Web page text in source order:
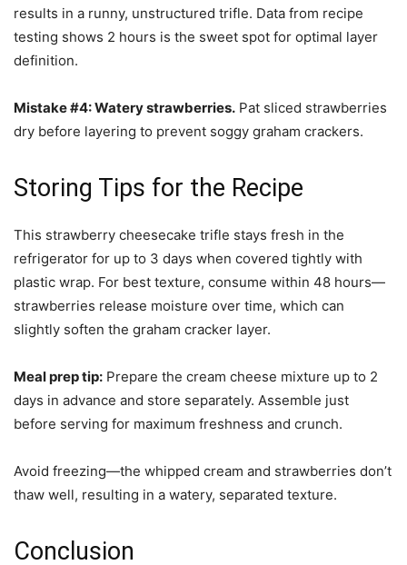
results in a runny, unstructured trifle. Data from recipe
testing shows 2 hours is the sweet spot for optimal layer
definition.
Mistake #4: Watery strawberries. Pat sliced strawberries
dry before layering to prevent soggy graham crackers.
Storing Tips for the Recipe
This strawberry cheesecake trifle stays fresh in the
refrigerator for up to 3 days when covered tightly with
plastic wrap. For best texture, consume within 48 hours—
strawberries release moisture over time, which can
slightly soften the graham cracker layer.
Meal prep tip: Prepare the cream cheese mixture up to 2
days in advance and store separately. Assemble just
before serving for maximum freshness and crunch.
Avoid freezing—the whipped cream and strawberries don’t
thaw well, resulting in a watery, separated texture.
Conclusion